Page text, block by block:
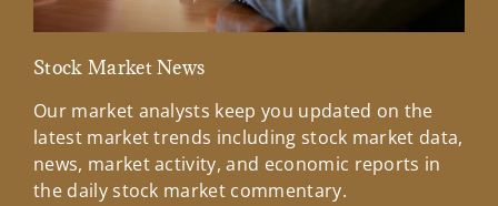
Stock Market News
Our market analysts keep you updated on the
latest market trends including stock market data,
news, market activity, and economic reports in
the daily stock market commentary.